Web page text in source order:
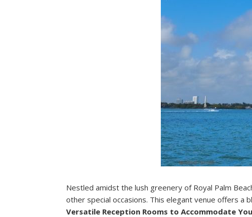
Nestled amidst the lush greenery of Royal Palm
other special occasions. This elegant venue offers a
Versatile Reception Rooms to Accommodate